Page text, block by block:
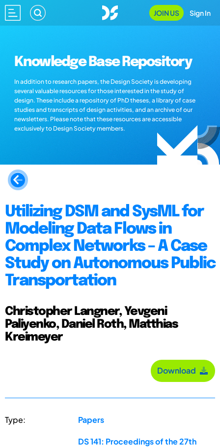
JOIN US Sign In
Knowledge Base Repository
In addition to research papers, the Design Society is developing
several valuable resources for those interested in the study of
design. These include a repository of PhD theses, a library of case
studies and transcripts of design activities, and an archive of our
newsletters. Please note that these resources are accessible
exclusively to Design Society members.
Utilizing DSM and SysML for
Modeling Data Flows in
Complex Networks – A Case
Study on Autonomous Public
Transportation
Christopher Langner, Yevgeni
Paliyenko, Daniel Roth, Matthias
Kreimeyer
Download
Type: Papers
DS 141: Proceedings of the 27th